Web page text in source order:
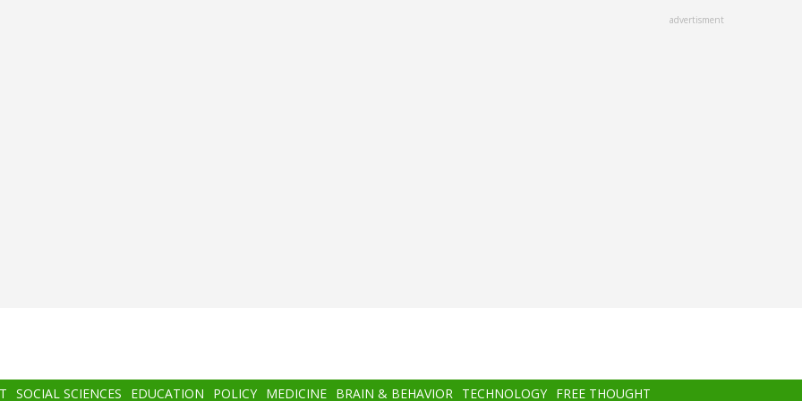
advertisment
SOCIAL SCIENCES EDUCATION POLICY MEDICINE BRAIN & BEHAVIOR TECHNOLOGY FREE THOUGHT